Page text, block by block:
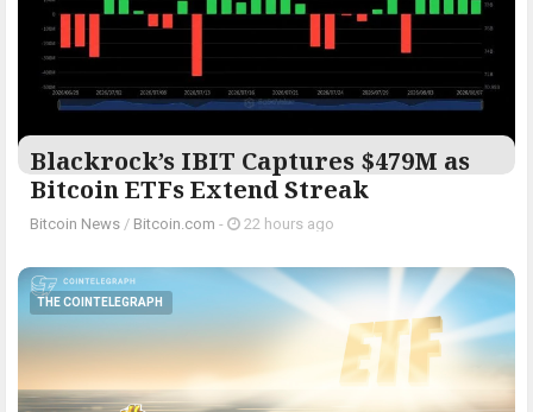
Blackrock’s IBIT Captures $479M as
Bitcoin ETFs Extend Streak
Bitcoin News / Bitcoin.com - 22 hours ago
THE COINTELEGRAPH ​